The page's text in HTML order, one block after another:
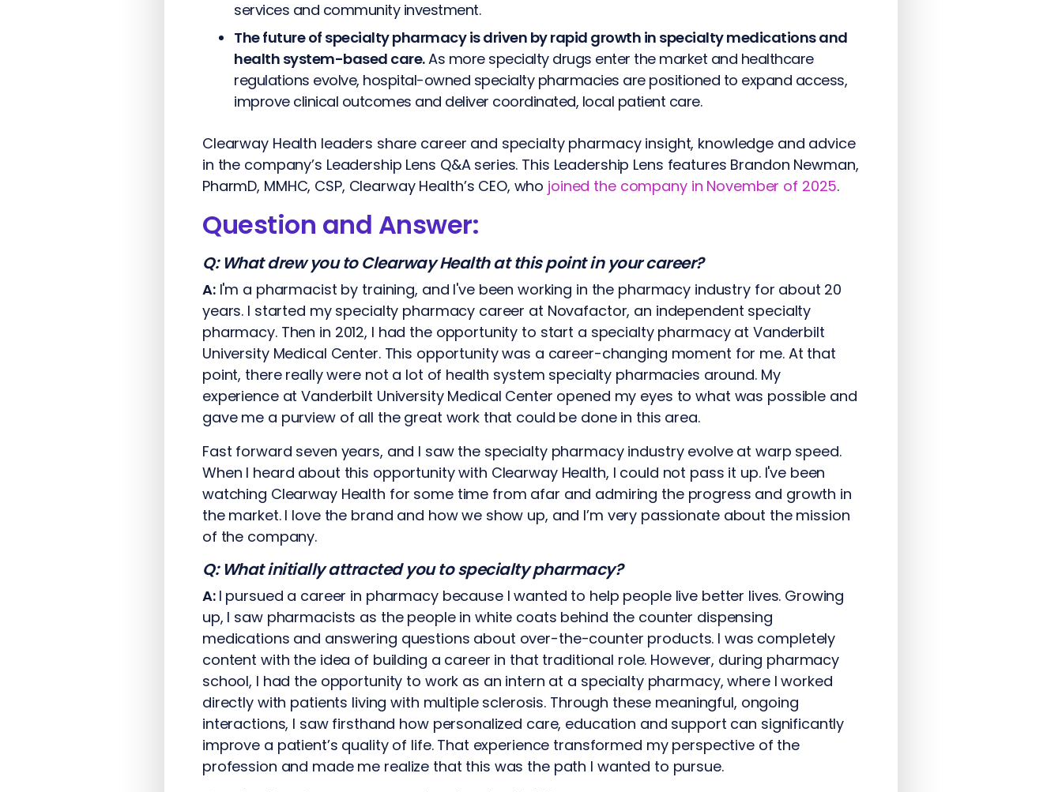
services and community investment.
The future of specialty pharmacy is driven by rapid growth in specialty medications and
health system-based care.As more specialty drugs enter the market and healthcare
regulations evolve, hospital-owned specialty pharmacies are positioned to expand access,
improve clinical outcomes and deliver coordinated, local patient care.
Clearway Health leaders share career and specialty pharmacy insight, knowledge and advice
in the company’s Leadership Lens Q&A series. This Leadership Lens features Brandon Newman,
PharmD, MMHC, CSP, Clearway Health’s CEO, who joined the company in November of 2025.
Question and Answer:
Q: What drew you to Clearway Health at this point in your career?
A:I'm a pharmacist by training, and I've been working in the pharmacy industry for about 20
years. I started my specialty pharmacy career at Novafactor, an independent specialty
pharmacy. Then in 2012, I had the opportunity to start a specialty pharmacy at Vanderbilt
University Medical Center. This opportunity was a career-changing moment for me. At that
point, there really were not a lot of health system specialty pharmacies around. My
experience at Vanderbilt University Medical Center opened my eyes to what was possible and
gave me a purview of all the great work that could be done in this area.
Fast forward seven years, and I saw the specialty pharmacy industry evolve at warp speed.
When I heard about this opportunity with Clearway Health, I could not pass it up. I've been
watching Clearway Health for some time from afar and admiring the progress and growth in
the market. I love the brand and how we show up, and I’m very passionate about the mission
of the company.
Q: What initially attracted you to specialty pharmacy?
A: I pursued a career in pharmacy because I wanted to help people live better lives. Growing
up, I saw pharmacists as the people in white coats behind the counter dispensing
medications and answering questions about over-the-counter products. I was completely
content with the idea of building a career in that traditional role. However, during pharmacy
school, I had the opportunity to work as an intern at a specialty pharmacy, where I worked
directly with patients living with multiple sclerosis. Through these meaningful, ongoing
interactions, I saw firsthand how personalized care, education and support can significantly
improve a patient’s quality of life. That experience transformed my perspective of the
profession and made me realize that this was the path I wanted to pursue.